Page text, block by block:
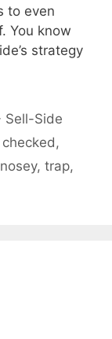
to even
You know
strategy
Sell-Side
checked ,
nosey, trap,